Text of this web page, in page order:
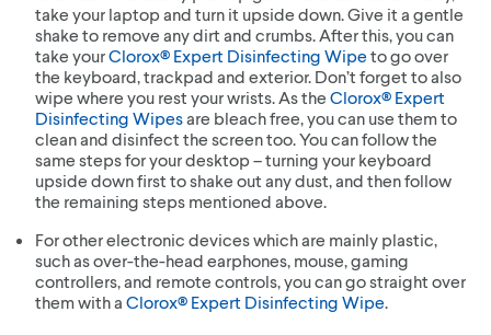
take your laptop and turn it upside down. Give it a gentle
shake to remove any dirt and crumbs. After this, you can
take yourClorox® Expert Disinfecting Wipe to go over
the keyboard, trackpad and exterior. Don’t forget to also
wipe where you rest your wrists. As the Clorox® Expert
Disinfecting Wipesare bleach free, you can use them to
clean and disinfect the screen too. You can follow the
same steps for your desktop – turning your keyboard
upside down first to shake out any dust, and then follow
the remaining steps mentioned above.
For other electronic devices which are mainly plastic,
such as over-the-head earphones, mouse, gaming
controllers, and remote controls, you can go straight over
them with a Clorox® Expert Disinfecting Wipe.